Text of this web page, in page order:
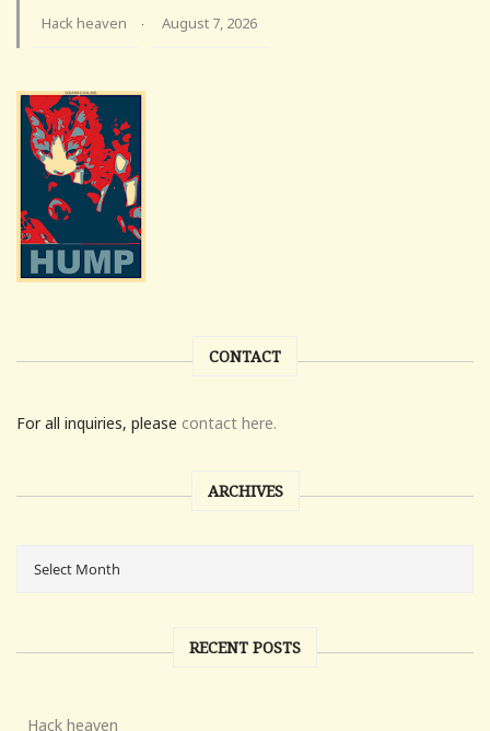
Hack heaven · August 7, 2026
CONTACT
For all inquiries, please contact here.
ARCHIVES
RECENT POSTS
Hack heaven